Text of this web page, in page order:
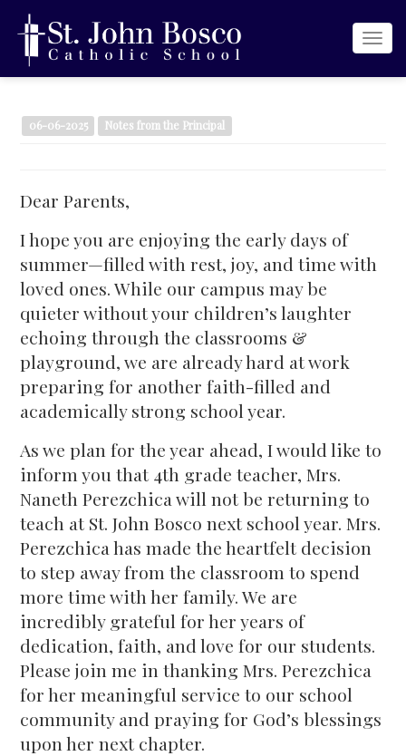
06-06-2025 Notes from the Principal
Dear Parents,
I hope you are enjoying the early days of
summer—filled with rest, joy, and time with
loved ones. While our campus may be
quieter without your children’s laughter
echoing through the classrooms &
playground, we are already hard at work
preparing for another faith-filled and
academically strong school year.
As we plan for the year ahead, I would like to
inform you that 4th grade teacher, Mrs.
Naneth Perezchica will not be returning to
teach at St. John Bosco next school year. Mrs.
Perezchica has made the heartfelt decision
to step away from the classroom to spend
more time with her family. We are
incredibly grateful for her years of
dedication, faith, and love for our students.
Please join me in thanking Mrs. Perezchica
for her meaningful service to our school
community and praying for God’s blessings
upon her next chapter.